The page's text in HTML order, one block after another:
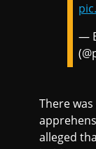
—
There
alleged